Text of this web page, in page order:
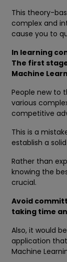
This theory-
complex and
cause you to
In learning
The first
Machine
People new to
various
competitive
This is a
establish a
Rather than
knowing the
crucial.
Avoid
taking time
Also, it would
application
Machine